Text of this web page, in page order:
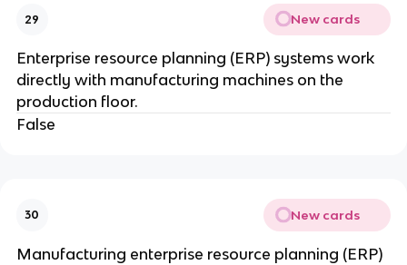
29 New cards
Enterprise resource planning (ERP) systems work
directly with manufacturing machines on the
production floor.
False
30 New cards
Manufacturing enterprise resource planning (ERP)